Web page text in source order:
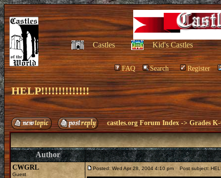
Castles Kid's Castles
FAQ Search Register
HELP!!!!!!!!!!!!!!
castles.org Forum Index ->Grades
Author
CWGRL
Guest
Posted: Wed Apr 28, 2004 4:10 pm Post subject: